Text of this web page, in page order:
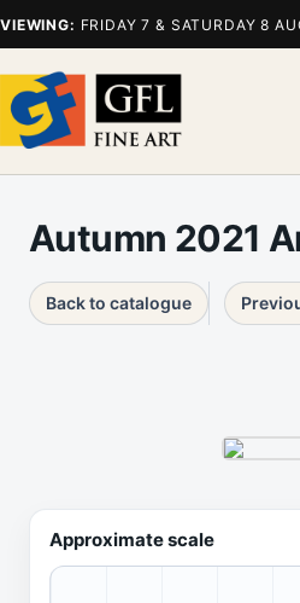
VIEWING: FRIDAY 7 & SATURDAY 8
Autumn 2021
Back to catalogue
Approximate scale